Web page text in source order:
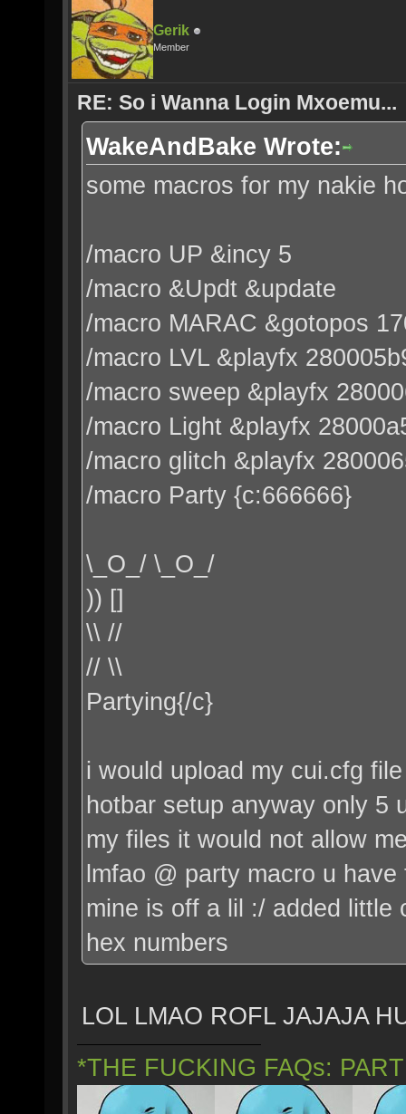
Gerik
Member
RE: So i Wanna Login Mxoemu...
WakeAndBake Wrote:
some macros for my nakie
/macro UP &incy 5
/macro &Updt &update
/macro MARAC &gotopos
/macro LVL &playfx
/macro sweep &playfx
/macro Light &playfx
/macro glitch &playfx
/macro Party {c:666666}
\_O_/ \_O_/
)) []
\\ //
// \\
Partying{/c}
i would upload my cui.cfg
hotbar setup anyway only 5
my files it would not allow
lmfao @ party macro u
mine is off a lil :/ added little
hex numbers
LOL LMAO ROFL JAJAJA
*THE FUCKING FAQs: